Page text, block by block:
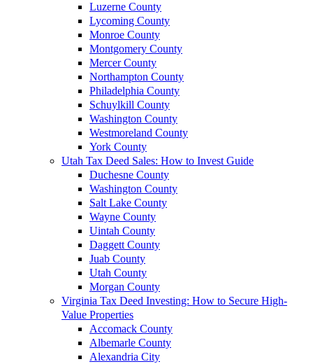
Luzerne County
Lycoming County
Monroe County
Montgomery County
Mercer County
Northampton County
Philadelphia County
Schuylkill County
Washington County
Westmoreland County
York County
Utah Tax Deed Sales: How to Invest Guide
Duchesne County
Washington County
Salt Lake County
Wayne County
Uintah County
Daggett County
Juab County
Utah County
Morgan County
Virginia Tax Deed Investing: How to Secure High-
Value Properties
Accomack County
Albemarle County
Alexandria City